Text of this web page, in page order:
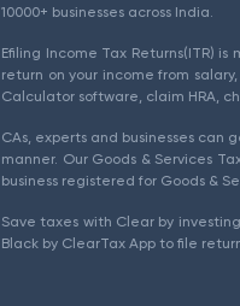
10000+ businesses across India.
Efiling Income Tax Returns(ITR)
return on your income from
Calculator software, claim HRA,
CAs, experts and businesses can
manner. Our Goods & Services
business registered for Goods &
Save taxes with Clear by
Black by ClearTax App to file